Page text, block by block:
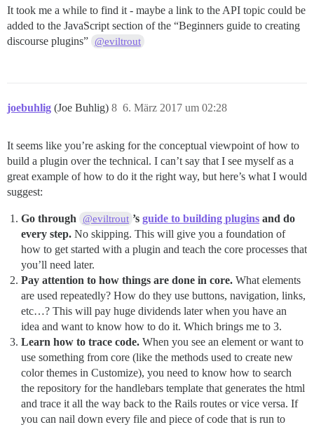
It took me a while to find it - maybe a link to the API topic could be
added to the JavaScript section of the “Beginners guide to creating
discourse plugins” @eviltrout
joebuhlig (Joe Buhlig) 6. März 2017 um 02:28
8
It seems like you’re asking for the conceptual viewpoint of how to
build a plugin over the technical. I can’t say that I see myself as a
great example of how to do it the right way, but here’s what I would
suggest:
Go through @eviltrout ’sguide to building plugins and do
every step. No skipping. This will give you a foundation of
how to get started with a plugin and teach the core processes that
you’ll need later.
Pay attention to how things are done in core. What elements
are used repeatedly? How do they use buttons, navigation, links,
etc…? This will pay huge dividends later when you have an
idea and want to know how to do it. Which brings me to 3.
Learn how to trace code. When you see an element or want to
use something from core (like the methods used to create new
color themes in Customize), you need to know how to search
the repository for the handlebars template that generates the html
and trace it all the way back to the Rails routes or vice versa. If
you can nail down every file and piece of code that is run to